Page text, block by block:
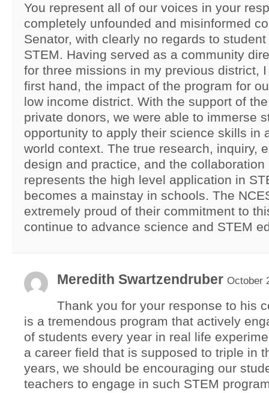
You represent all of our voices in your
completely unfounded and misinformed
Senator, with clearly no regards to
STEM. Having served as a community
for three missions in my previous district,
first hand, the impact of the program for
low income district. With the support of
private donors, we were able to immerse
opportunity to apply their science skills in
world context. The true research, inquiry,
design and practice, and the
represents the high level application in
becomes a mainstay in schools. The
extremely proud of their commitment to
continue to advance science and STEM
Meredith Swartzendruber October
Thank you for your response to his
is a tremendous program that actively
of students every year in real life
a career field that is supposed to triple in
years, we should be encouraging our
teachers to engage in such STEM